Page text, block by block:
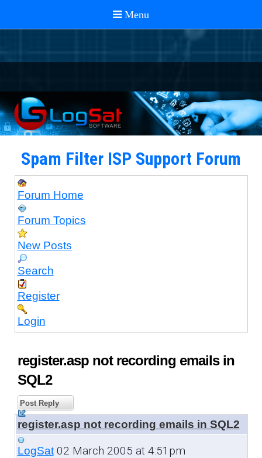
Spam Filter ISP Support Forum
Forum Home
Forum Topics
New Posts
Search
Register
Login
register.asp not recording emails in
SQL2
Post Reply
register.asp not recording emails in SQL2
LogSat02 March 2005 at 4:51pm